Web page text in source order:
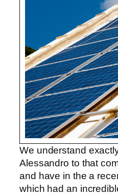
We understand
Alessandro to that
and have in the a
which had an